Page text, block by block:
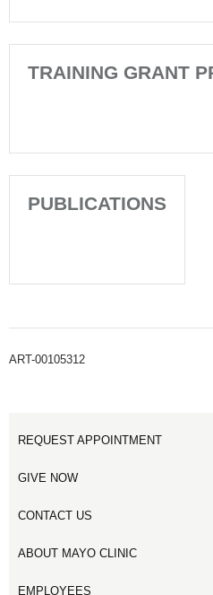
TRAINING GRANT
PUBLICATIONS
ART-00105312
REQUEST APPOINTMENT
GIVE NOW
CONTACT US
ABOUT MAYO CLINIC
EMPLOYEES